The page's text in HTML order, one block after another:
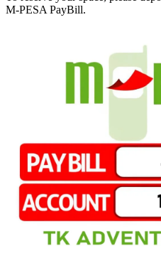
M-PESA PayBill.